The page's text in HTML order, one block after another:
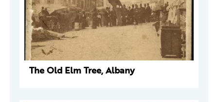
The Old Elm Tree, Albany